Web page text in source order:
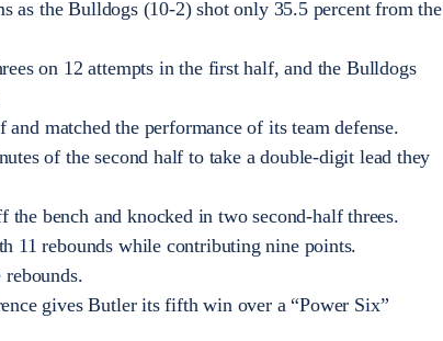
as the Bulldogs (10-2) shot only 35.5 percent from the
on 12 attempts in the first half, and the Bulldogs
matched the performance of its team defense.
of the second half to take a double-digit lead they
bench and knocked in two second-half threes.
11 rebounds while contributing nine points.
gives Butler its fifth win over a “Power Six”